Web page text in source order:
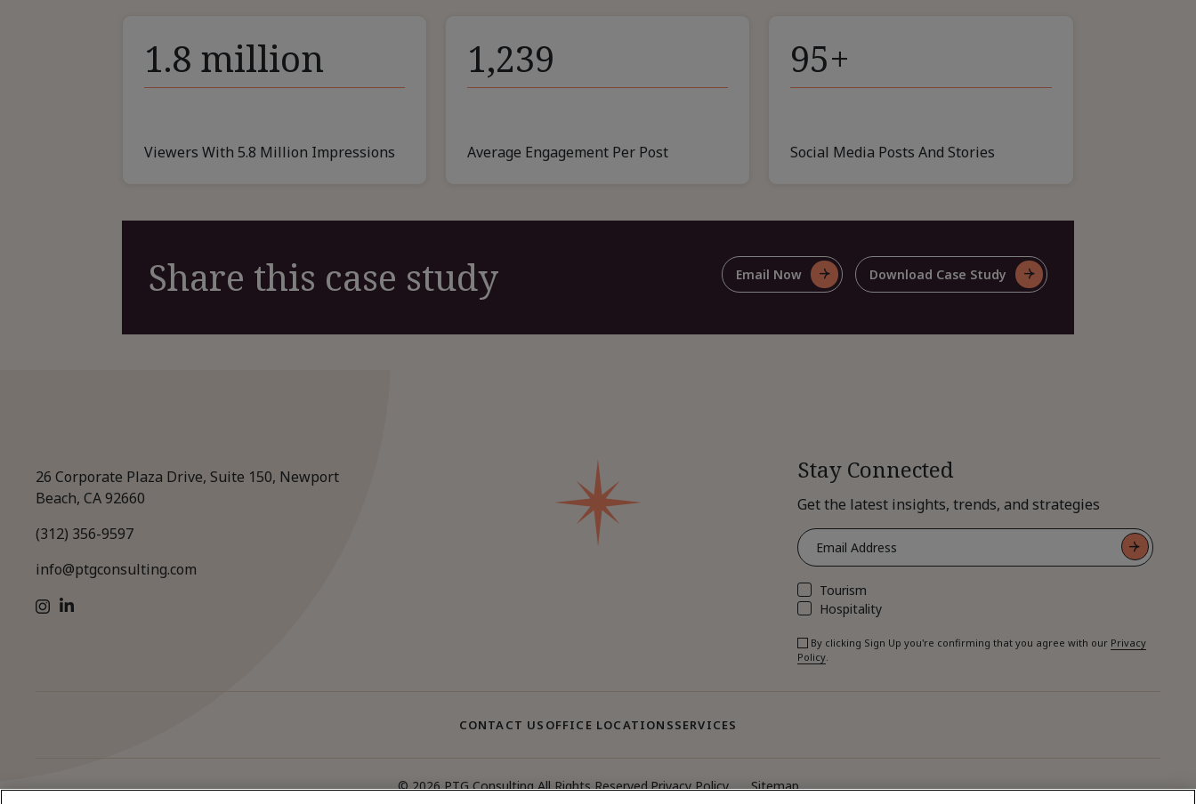
1.8 million
Viewers With 5.8 Million Impressions
1,239
Average Engagement Per Post
95+
Social Media Posts And Stories
Share this case study Email Now
For
Case
Download Case Study
For
Case
26 Corporate Plaza Drive, Suite 150, Newport
Beach, CA 92660
(312) 356-9597
info@ptgconsulting.com
Instagram
Stay Connected
Get the latest insights, trends, and strategies
Tourism
Hospitality
By clicking Sign Up you're confirming that you agree with our Privacy
Policy.
CONTACT US OFFICE LOCATIONSSERVICES
© 2026 PTG Consulting All Rights Reserved.Privacy Policy Sitemap